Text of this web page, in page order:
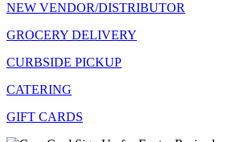
NEW VENDOR/DISTRIBUTOR
GROCERY DELIVERY
CURBSIDE PICKUP
CATERING
GIFT CARDS